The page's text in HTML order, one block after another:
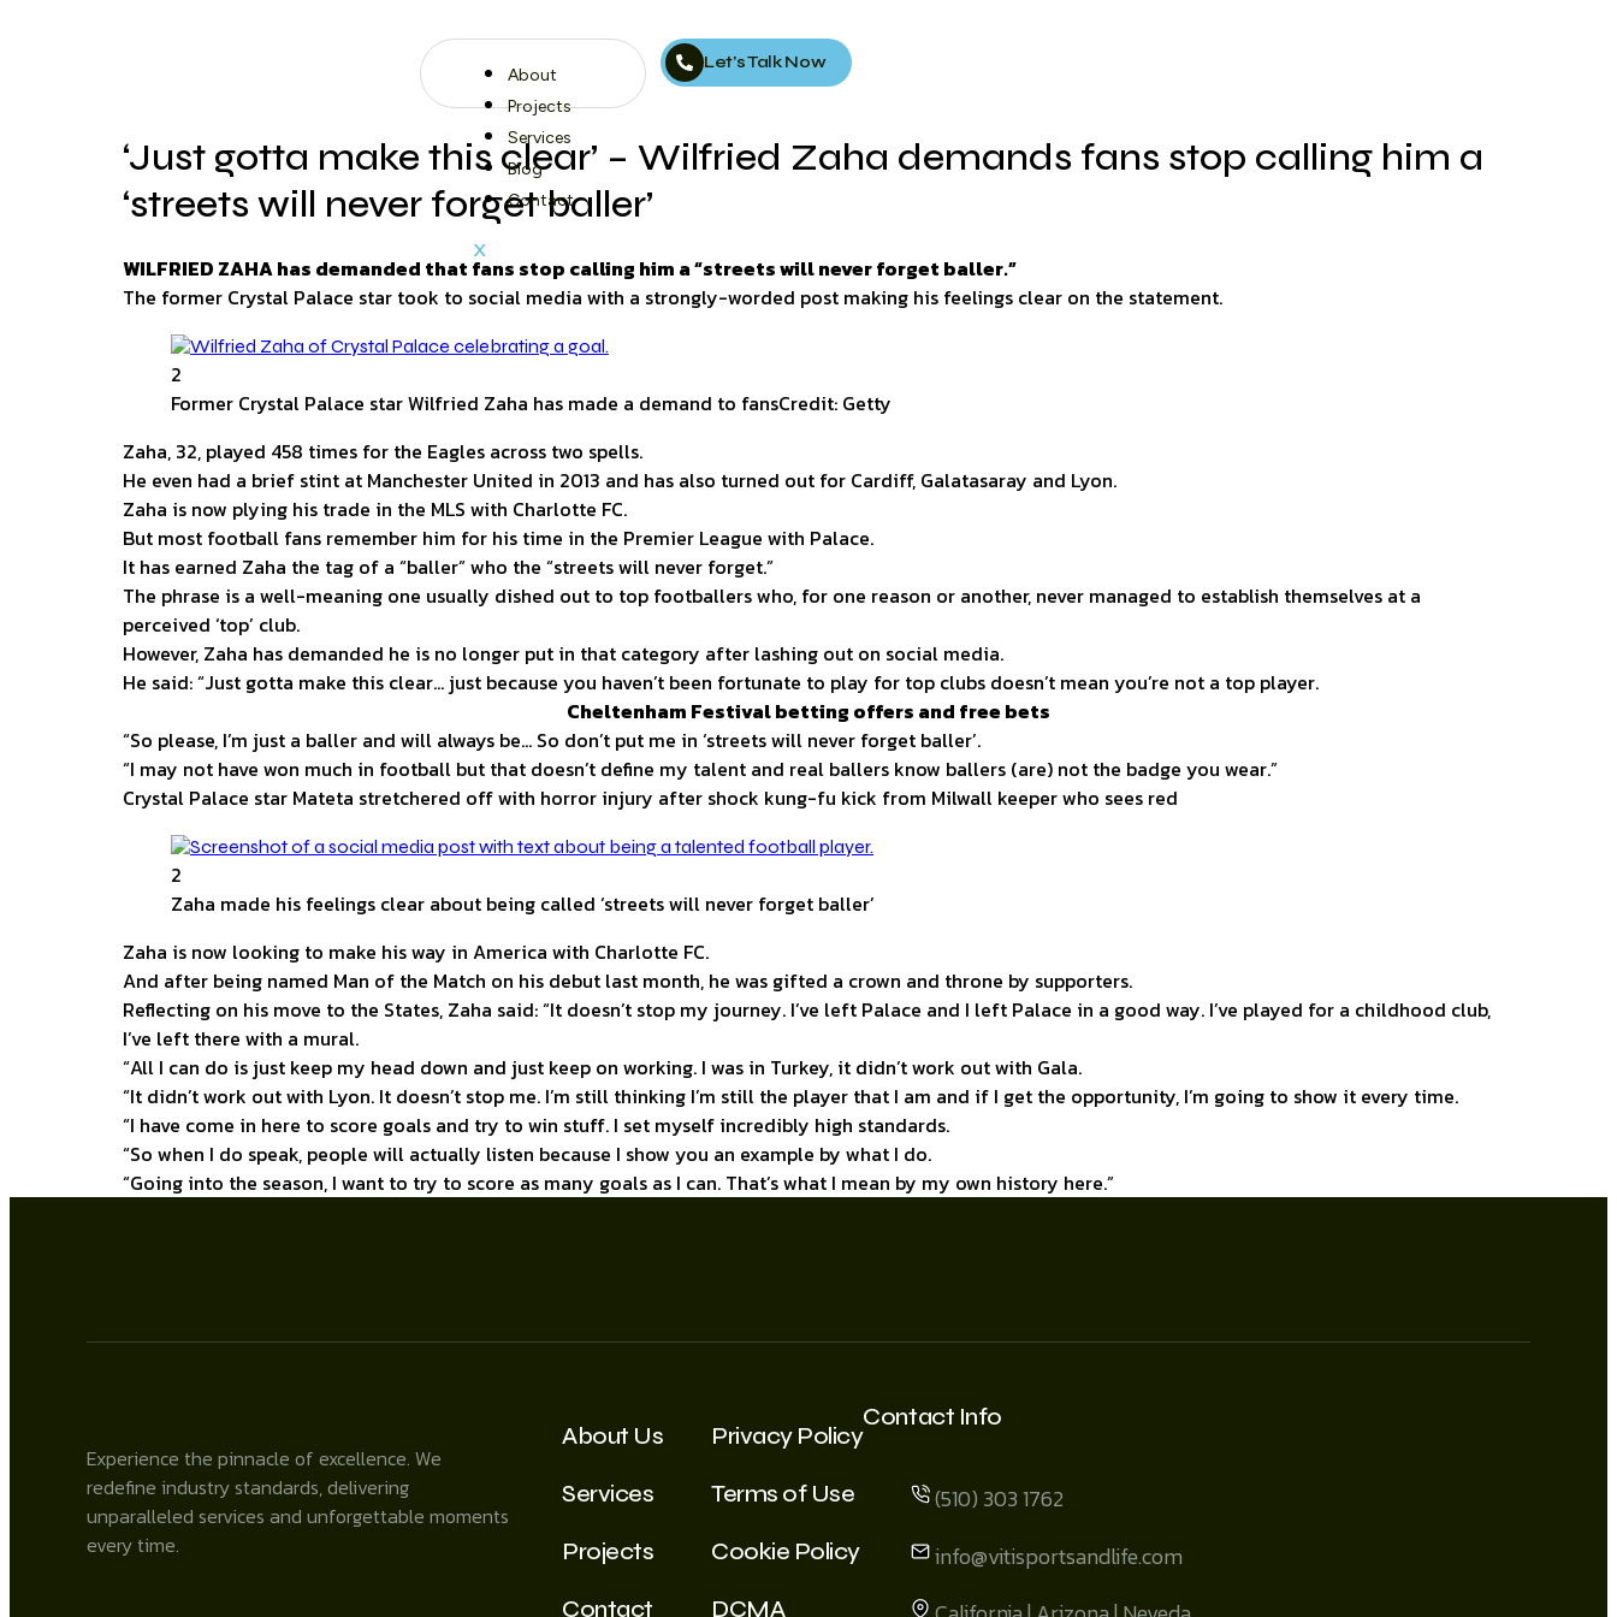
About
Projects
Services
Blog
Contact
X
Let’s Talk Now
‘Just gotta make this clear’ – Wilfried Zaha demands fans stop calling him a
‘streets will never forget baller’
WILFRIED ZAHA has demanded that fans stop calling him a “streets will never forget baller.”
The former Crystal Palace star took to social media with a strongly-worded post making his feelings clear on the statement.
2
Former Crystal Palace star Wilfried Zaha has made a demand to fansCredit: Getty
Zaha, 32, played 458 times for the Eagles across two spells.
He even had a brief stint at Manchester United in 2013 and has also turned out for Cardiff, Galatasaray and Lyon.
Zaha is now plying his trade in the MLS with Charlotte FC.
But most football fans remember him for his time in the Premier League with Palace.
It has earned Zaha the tag of a “baller” who the “streets will never forget.”
The phrase is a well-meaning one usually dished out to top footballers who, for one reason or another, never managed to establish themselves at a
perceived ‘top’ club.
However, Zaha has demanded he is no longer put in that category after lashing out on social media.
He said: “Just gotta make this clear… just because you haven’t been fortunate to play for top clubs doesn’t mean you’re not a top player.
Cheltenham Festival betting offers and free bets
“So please, I’m just a baller and will always be… So don’t put me in ‘streets will never forget baller’.
“I may not have won much in football but that doesn’t define my talent and real ballers know ballers (are) not the badge you wear.”
Crystal Palace star Mateta stretchered off with horror injury after shock kung-fu kick from Milwall keeper who sees red
2
Zaha made his feelings clear about being called ‘streets will never forget baller’
Zaha is now looking to make his way in America with Charlotte FC.
And after being named Man of the Match on his debut last month, he was gifted a crown and throne by supporters.
Reflecting on his move to the States, Zaha said: “It doesn’t stop my journey. I’ve left Palace and I left Palace in a good way. I’ve played for a childhood club,
I’ve left there with a mural.
“All I can do is just keep my head down and just keep on working. I was in Turkey, it didn’t work out with Gala.
“It didn’t work out with Lyon. It doesn’t stop me. I’m still thinking I’m still the player that I am and if I get the opportunity, I’m going to show it every time.
“I have come in here to score goals and try to win stuff. I set myself incredibly high standards.
“So when I do speak, people will actually listen because I show you an example by what I do.
“Going into the season, I want to try to score as many goals as I can. That’s what I mean by my own history here.”
Experience the pinnacle of excellence. We
redefine industry standards, delivering
unparalleled services and unforgettable moments
every time.
About Us
Services
Projects
Contact
Privacy Policy
Terms of Use
Cookie Policy
DCMA
Contact Info
(510) 303 1762
info@vitisportsandlife.com